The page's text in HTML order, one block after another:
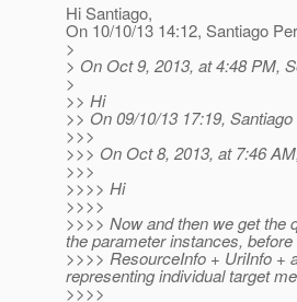
Hi Santiago,
On 10/10/13 14:12, Santiago
>
> On Oct 9, 2013, at 4:48 PM,
>
>> Hi
>> On 09/10/13 17:19,
>>>
>>> On Oct 8, 2013, at 7:46
>>>
>>>> Hi
>>>>
>>>> Now and then we get the
the parameter instances,
>>>> ResourceInfo + UriInfo +
representing individual target
>>>>